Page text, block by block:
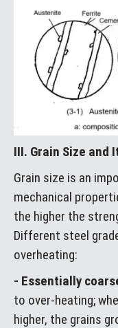
III. Grain Size and
Grain size is an
mechanical
the higher the
Different steel
overheating:
- Essentially
to over-heating;
higher, the grains